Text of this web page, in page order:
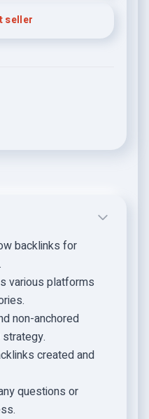
seller
backlinks for
various platforms
non-anchored
created and
questions or